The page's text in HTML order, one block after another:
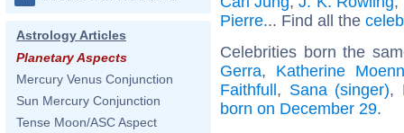
Astrology Articles
Planetary Aspects
Mercury Venus Conjunction
Sun Mercury Conjunction
Tense Moon/ASC Aspect
Pierre... Find all the
Celebrities born the
Gerra, Katherine
Faithfull, Sana (singer),
born on December 29.